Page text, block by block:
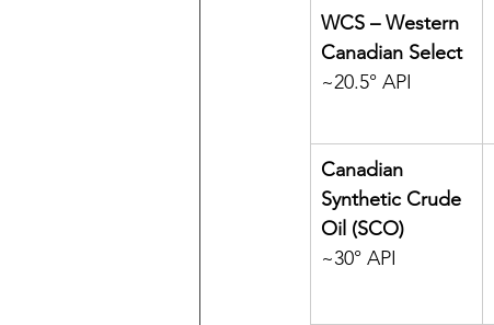
WCS – Western
Canadian Select
~20.5° API
Canadian
Synthetic Crude
Oil (SCO)
~30° API